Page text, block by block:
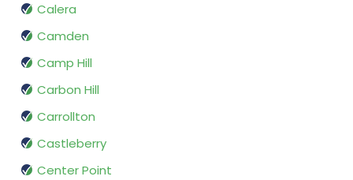
Calera
Camden
Camp Hill
Carbon Hill
Carrollton
Castleberry
Center Point